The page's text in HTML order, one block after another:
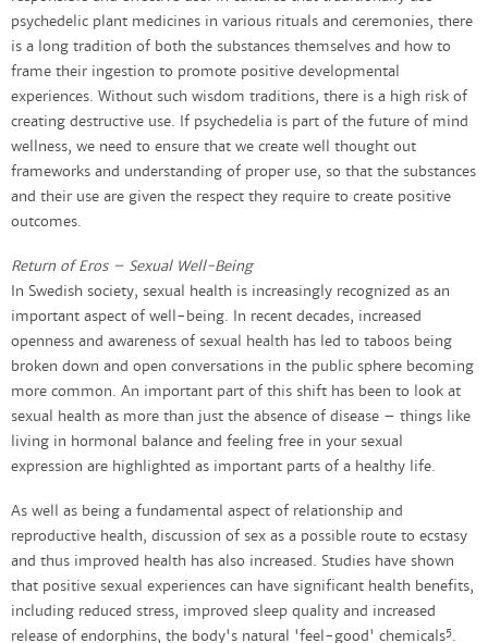
psychedelic plant medicines in various rituals and ceremonies, there
is a long tradition of both the substances themselves and how to
frame their ingestion to promote positive developmental
experiences. Without such wisdom traditions, there is a high risk of
creating destructive use. If psychedelia is part of the future of mind
wellness, we need to ensure that we create well thought out
frameworks and understanding of proper use, so that the substances
and their use are given the respect they require to create positive
outcomes.
Return of Eros – Sexual Well-Being
In Swedish society, sexual health is increasingly recognized as an
important aspect of well-being. In recent decades, increased
openness and awareness of sexual health has led to taboos being
broken down and open conversations in the public sphere becoming
more common. An important part of this shift has been to look at
sexual health as more than just the absence of disease – things like
living in hormonal balance and feeling free in your sexual
expression are highlighted as important parts of a healthy life.
As well as being a fundamental aspect of relationship and
reproductive health, discussion of sex as a possible route to ecstasy
and thus improved health has also increased. Studies have shown
that positive sexual experiences can have significant health benefits,
including reduced stress, improved sleep quality and increased
release of endorphins, the body's natural 'feel-good' chemicals5.